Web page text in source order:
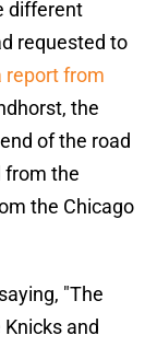
different
requested to
report from
the
of the road
from the
the Chicago
"The
and